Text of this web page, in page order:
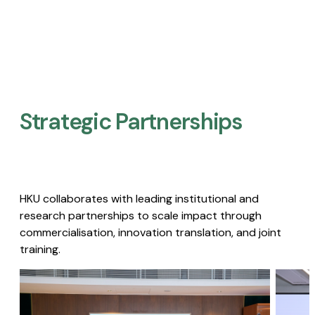
Strategic Partnerships​
HKU collaborates with leading institutional and
research partnerships to scale impact through
commercialisation, innovation translation, and joint
training.